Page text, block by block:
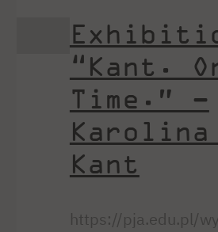
“Kant.
Time.” –
Karolina
Kant
https://pja.edu.pl/